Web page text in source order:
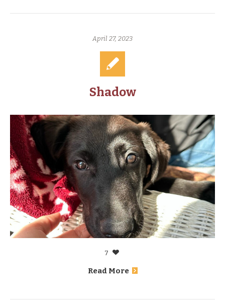
April 27, 2023
Shadow
7
Read More